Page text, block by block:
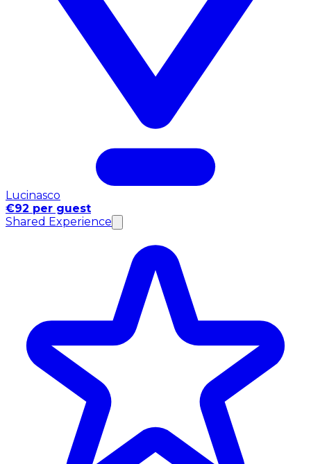
Lucinasco
€92 per guest
Shared Experience